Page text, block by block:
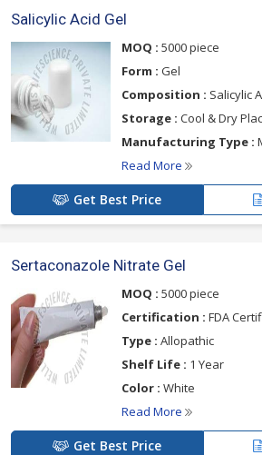
Salicylic Acid Gel
MOQ : 5000 piece
Form : Gel
Composition : Salicylic
Storage : Cool & Dry
Manufacturing Type :
Read More
Get Best Price
Sertaconazole Nitrate Gel
MOQ : 5000 piece
Certification : FDA
Type : Allopathic
Shelf Life : 1 Year
Color : White
Read More
Get Best Price